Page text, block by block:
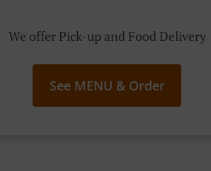
We offer Pick-up and Food Delivery
See MENU & Order